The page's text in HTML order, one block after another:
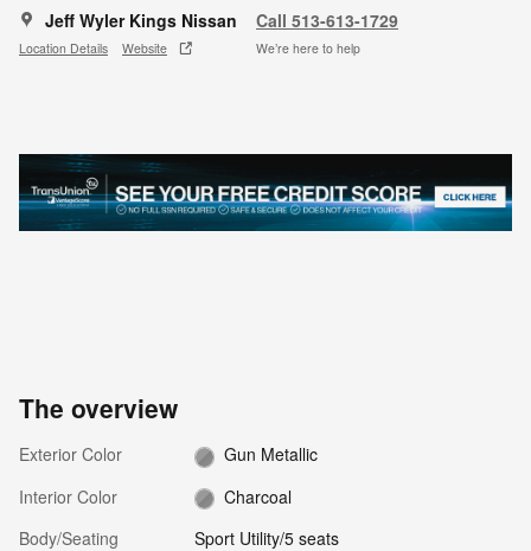
Jeff Wyler Kings Nissan
Location Details Website
Call 513-613-1729
We’re here to help
The overview
Exterior Color
Gun Metallic
Interior Color
Charcoal
Body/Seating
Sport Utility/5 seats